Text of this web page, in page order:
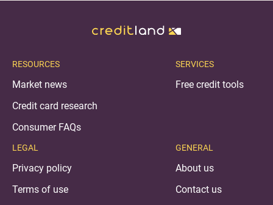
RESOURCES
Market news
Credit card research
Consumer FAQs
LEGAL
Privacy policy
Terms of use
SERVICES
Free credit tools
GENERAL
About us
Contact us